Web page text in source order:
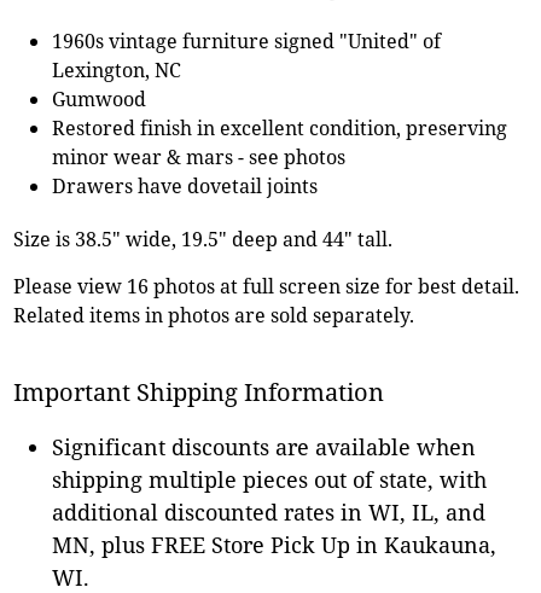
1960s vintage furniture signed "United" of
Lexington, NC
Gumwood
Restored finish in excellent condition, preserving
minor wear & mars - see photos
Drawers have dovetail joints
Size is 38.5" wide, 19.5" deep and 44" tall.
Please view 16 photos at full screen size for best detail.
Related items in photos are sold separately.
Important Shipping Information
Significant discounts are available when
shipping multiple pieces out of state, with
additional discounted rates in WI, IL, and
MN, plus FREE Store Pick Up in Kaukauna,
WI.